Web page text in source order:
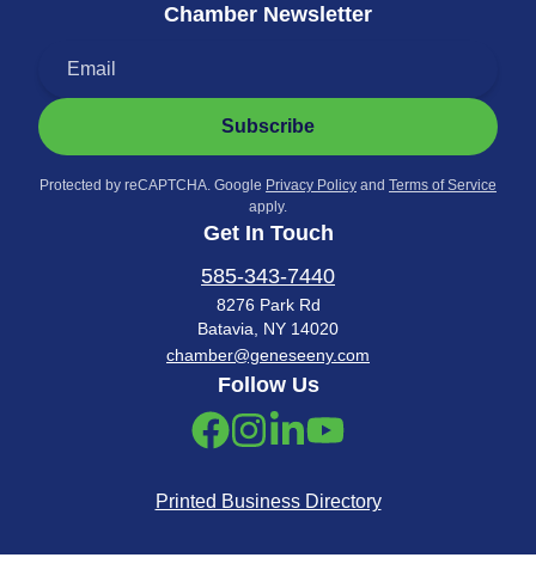
Chamber Newsletter
Subscribe
Protected by reCAPTCHA. Google Privacy Policy and Terms of Service
apply.
Get In Touch
585-343-7440
8276 Park Rd
Batavia, NY 14020
chamber@geneseeny.com
Follow Us
Printed Business Directory